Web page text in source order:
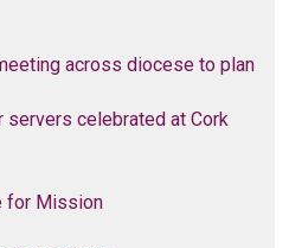
across diocese to plan
celebrated at Cork
for Mission